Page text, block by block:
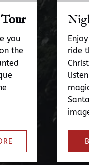
you
the
ride